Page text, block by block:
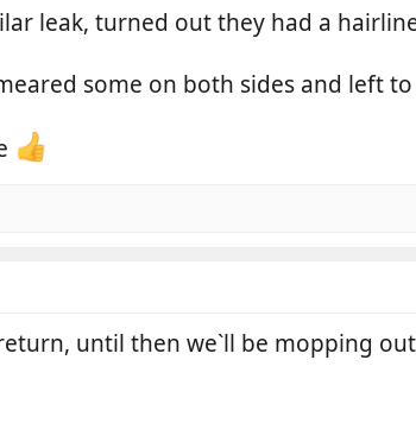
leak, turned out they had a
some on both sides and left
until then we`ll be mopping